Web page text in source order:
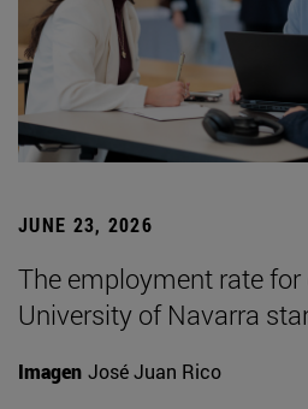
JUNE 23, 2026
The employment rate
University of Navarra
Imagen José Juan Rico